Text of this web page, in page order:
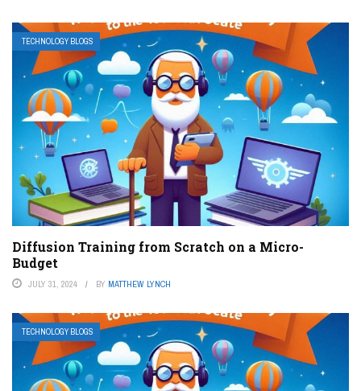
TECHNOLOGY BLOGS
Diffusion Training from Scratch on a Micro-
Budget
JULY 31, 2024 BY MATTHEW LYNCH
TECHNOLOGY BLOGS